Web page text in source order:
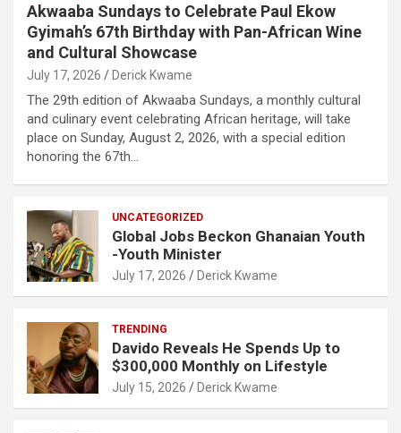
Akwaaba Sundays to Celebrate Paul Ekow
Gyimah’s 67th Birthday with Pan-African Wine
and Cultural Showcase
July 17, 2026 Derick Kwame
The 29th edition of Akwaaba Sundays, a monthly cultural
and culinary event celebrating African heritage, will take
place on Sunday, August 2, 2026, with a special edition
honoring the 67th…
UNCATEGORIZED
Global Jobs Beckon Ghanaian Youth
-Youth Minister
July 17, 2026 Derick Kwame
TRENDING
Davido Reveals He Spends Up to
$300,000 Monthly on Lifestyle
July 15, 2026 Derick Kwame